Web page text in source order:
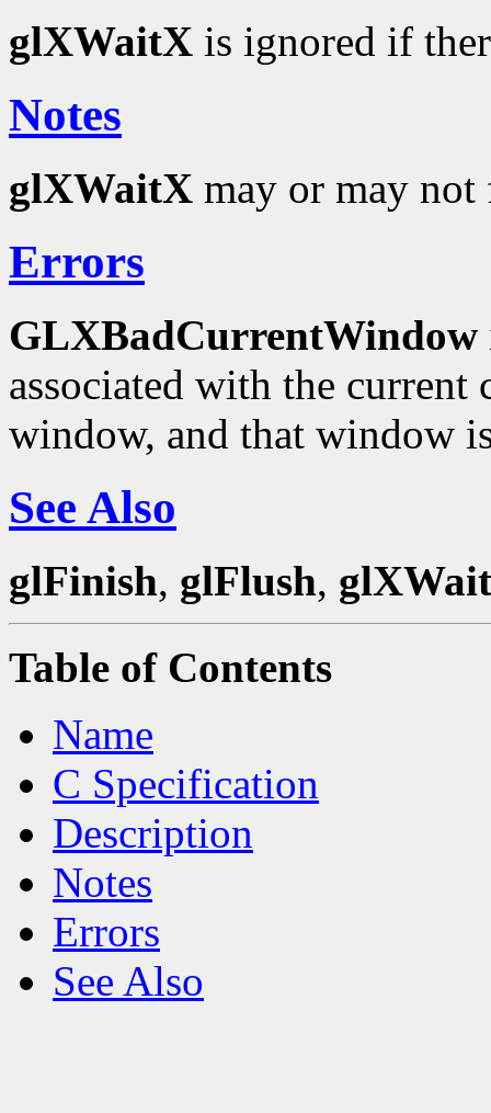
glXWaitX is ignored if
Notes
glXWaitX may or may not
Errors
GLXBadCurrentWindow
associated with the
window, and that window
See Also
glFinish, glFlush,
Table of Contents
Name
C Specification
Description
Notes
Errors
See Also